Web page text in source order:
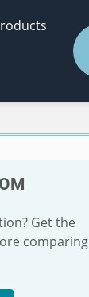
Get the
comparing